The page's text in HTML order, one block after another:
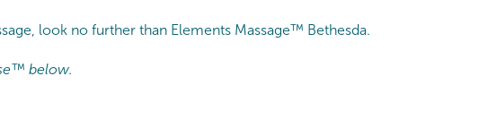
look no further than Elements Massage™ Bethesda.
below.